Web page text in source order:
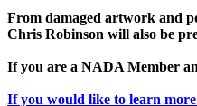
From damaged artwork and
Chris Robinson will also be
If you are a NADA Member
If you would like to learn